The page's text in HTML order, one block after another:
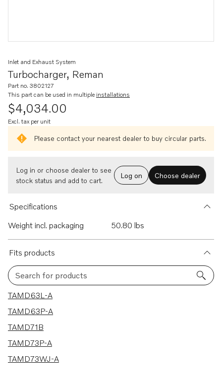
Turbocharger, Reman
Inlet and Exhaust System
Part no. 3802127
This part can be used in multiple installations
$4,034.00
Excl. tax per unit
Please contact your nearest dealer to buy circular parts.
Log in or choose dealer to see
stock status and add to cart.
Log on Choose dealer
Specifications
Weight incl. packaging
50.80 lbs
Fits products
Search for products
5 results
TAMD63L-A
TAMD63P-A
TAMD71B
TAMD73P-A
TAMD73WJ-A